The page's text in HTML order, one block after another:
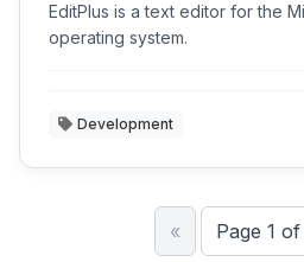
EditPlus is a text editor for the
operating system.
Development
«PreviousPage 1 of